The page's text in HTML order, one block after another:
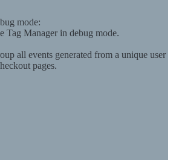
mode:
Tag Manager in debug mode.
all events generated from a unique user
pages.